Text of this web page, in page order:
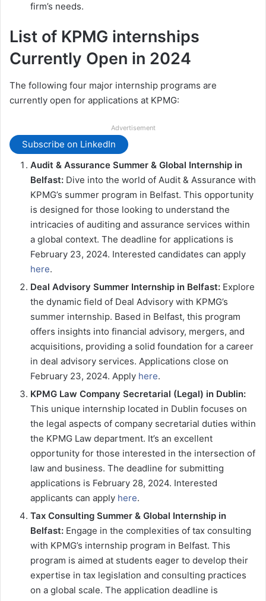
firm’s needs.
List of KPMG internships
Currently Open in 2024
The following four major internship programs are
currently open for applications at KPMG:
Advertisement
Subscribe on LinkedIn
Audit & Assurance Summer & Global Internship in
Belfast: Dive into the world of Audit & Assurance with
KPMG’s summer program in Belfast. This opportunity
is designed for those looking to understand the
intricacies of auditing and assurance services within
a global context. The deadline for applications is
February 23, 2024. Interested candidates can apply
here.
Deal Advisory Summer Internship in Belfast: Explore
the dynamic field of Deal Advisory with KPMG’s
summer internship. Based in Belfast, this program
offers insights into financial advisory, mergers, and
acquisitions, providing a solid foundation for a career
in deal advisory services. Applications close on
February 23, 2024. Apply here.
KPMG Law Company Secretarial (Legal) in Dublin:
This unique internship located in Dublin focuses on
the legal aspects of company secretarial duties within
the KPMG Law department. It’s an excellent
opportunity for those interested in the intersection of
law and business. The deadline for submitting
applications is February 28, 2024. Interested
applicants can apply here.
Tax Consulting Summer & Global Internship in
Belfast: Engage in the complexities of tax consulting
with KPMG’s internship program in Belfast. This
program is aimed at students eager to develop their
expertise in tax legislation and consulting practices
on a global scale. The application deadline is